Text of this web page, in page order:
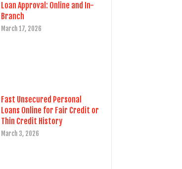
Loan Approval: Online and In-
Branch
March 17, 2026
Fast Unsecured Personal
Loans Online for Fair Credit or
Thin Credit History
March 3, 2026